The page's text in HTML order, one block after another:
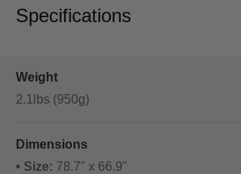
Specifications
Weight
2.1lbs (950g)
Dimensions
• Size: 78.7" x 66.9"